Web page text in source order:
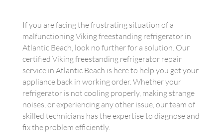
If you are facing the frustrating situation of a
malfunctioning Viking freestanding refrigerator in
Atlantic Beach, look no further for a solution. Our
certified Viking freestanding refrigerator repair
service in Atlantic Beach is here to help you get your
appliance back in working order. Whether your
refrigerator is not cooling properly, making strange
noises, or experiencing any other issue, our team of
skilled technicians has the expertise to diagnose and
fix the problem efficiently.